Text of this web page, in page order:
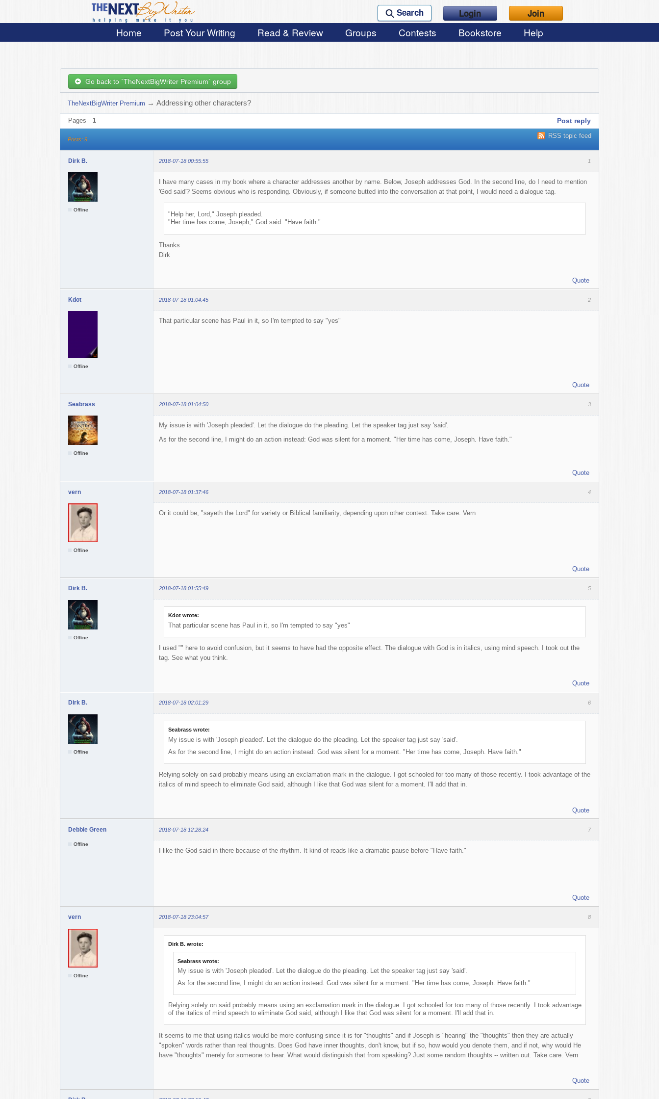
Search Login Join
Home Post Your Writing Read & Review Groups Contests Bookstore Help
Go back to `TheNextBigWriter Premium` group
TheNextBigWriter Premium →Addressing other characters?
Pages 1 Post reply
RSS topic feed
Posts: 9
1
Dirk B. 2018-07-18 00:55:55
Offline
I have many cases in my book where a character addresses another by name. Below, Joseph addresses God. In the second line, do I need to mention
'God said'? Seems obvious who is responding. Obviously, if someone butted into the conversation at that point, I would need a dialogue tag.
"Help her, Lord," Joseph pleaded.
"Her time has come, Joseph," God said. "Have faith."
Thanks
Dirk
Quote
2
Kdot 2018-07-18 01:04:45
Offline
That particular scene has Paul in it, so I'm tempted to say "yes"
Quote
3
Seabrass 2018-07-18 01:04:50
Offline
My issue is with 'Joseph pleaded'. Let the dialogue do the pleading. Let the speaker tag just say 'said'.
As for the second line, I might do an action instead: God was silent for a moment. "Her time has come, Joseph. Have faith."
Quote
4
vern 2018-07-18 01:37:46
Offline
Or it could be, "sayeth the Lord" for variety or Biblical familiarity, depending upon other context. Take care. Vern
Quote
5
Dirk B. 2018-07-18 01:55:49
Offline
Kdot wrote:
That particular scene has Paul in it, so I'm tempted to say "yes"
I used "" here to avoid confusion, but it seems to have had the opposite effect. The dialogue with God is in italics, using mind speech. I took out the
tag. See what you think.
Quote
6
Dirk B. 2018-07-18 02:01:29
Offline
Seabrass wrote:
My issue is with 'Joseph pleaded'. Let the dialogue do the pleading. Let the speaker tag just say 'said'.
As for the second line, I might do an action instead: God was silent for a moment. "Her time has come, Joseph. Have faith."
Relying solely on said probably means using an exclamation mark in the dialogue. I got schooled for too many of those recently. I took advantage of the
italics of mind speech to eliminate God said, although I like that God was silent for a moment. I'll add that in.
Quote
7
Debbie Green 2018-07-18 12:28:24
Offline
I like the God said in there because of the rhythm. It kind of reads like a dramatic pause before "Have faith."
Quote
8
vern 2018-07-18 23:04:57
Offline
Dirk B. wrote:
Seabrass wrote:
My issue is with 'Joseph pleaded'. Let the dialogue do the pleading. Let the speaker tag just say 'said'.
As for the second line, I might do an action instead: God was silent for a moment. "Her time has come, Joseph. Have faith."
Relying solely on said probably means using an exclamation mark in the dialogue. I got schooled for too many of those recently. I took advantage
of the italics of mind speech to eliminate God said, although I like that God was silent for a moment. I'll add that in.
It seems to me that using italics would be more confusing since it is for "thoughts" and if Joseph is "hearing" the "thoughts" then they are actually
"spoken" words rather than real thoughts. Does God have inner thoughts, don't know, but if so, how would you denote them, and if not, why would He
have "thoughts" merely for someone to hear. What would distinguish that from speaking? Just some random thoughts -- written out. Take care. Vern
Quote